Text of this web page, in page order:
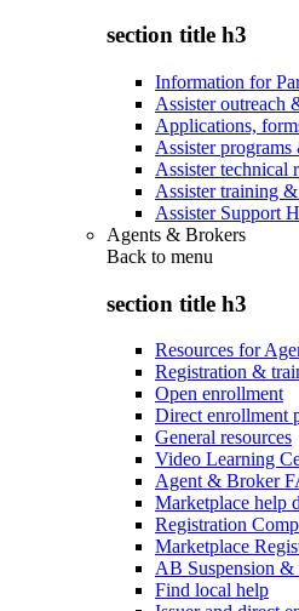
section title h3
Information for
Assister outreach
Applications,
Assister programs
Assister technical
Assister training
Assister Support
Agents & Brokers
Back to menu
section title h3
Resources for
Registration &
Open enrollment
Direct enrollment
General resources
Video Learning
Agent & Broker
Marketplace help
Registration
Marketplace
AB Suspension
Find local help